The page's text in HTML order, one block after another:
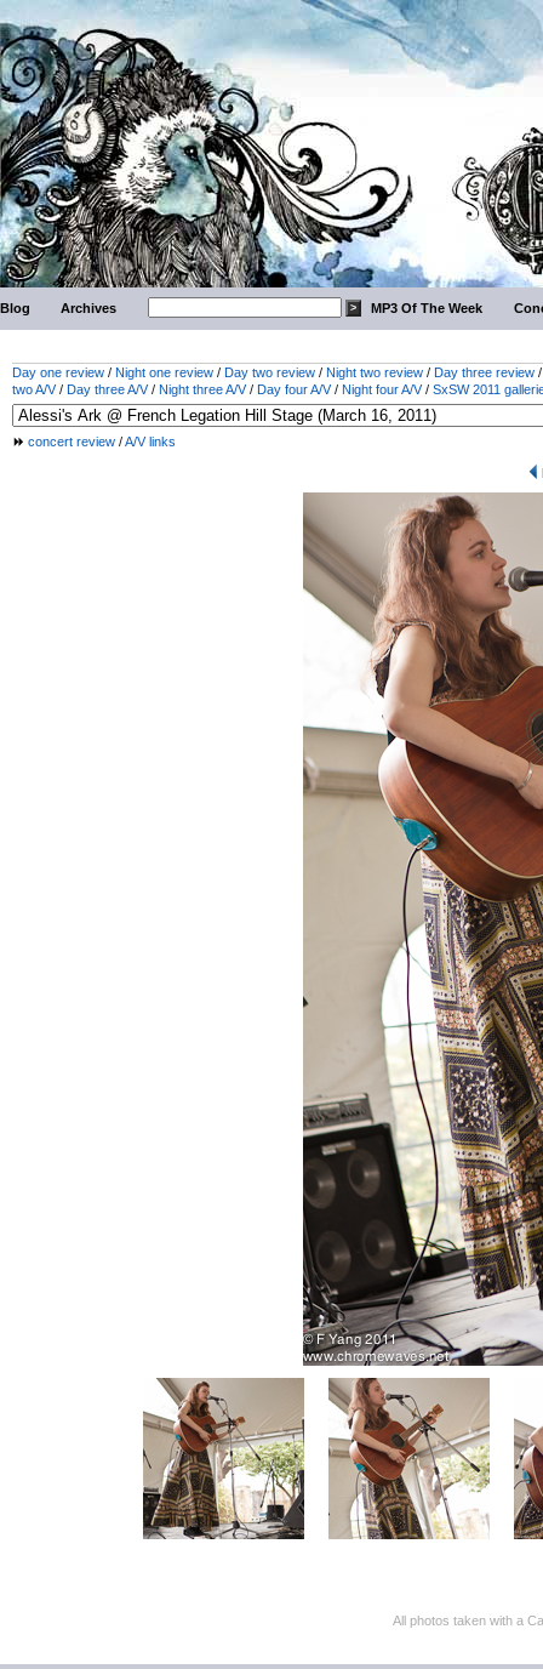
Blog Archives MP3 Of The Week
Day one review / Night one review / Day two review / Night two review / Day three review
two A/V/ Day three A/V/ Night three A/V/ Day four A/V/ Night four A/V/ SxSW 2011
concert review /A/V links
All photos taken with a